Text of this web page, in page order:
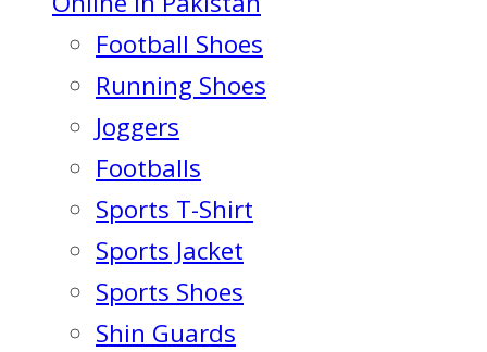
Football Shoes
Running Shoes
Joggers
Footballs
Sports T-Shirt
Sports Jacket
Sports Shoes
Shin Guards